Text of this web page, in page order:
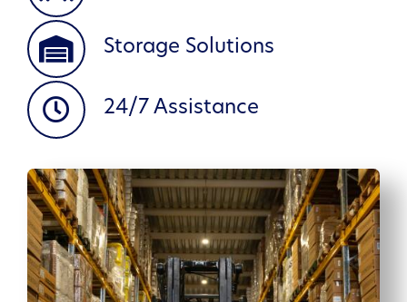
Storage Solutions
24/7 Assistance